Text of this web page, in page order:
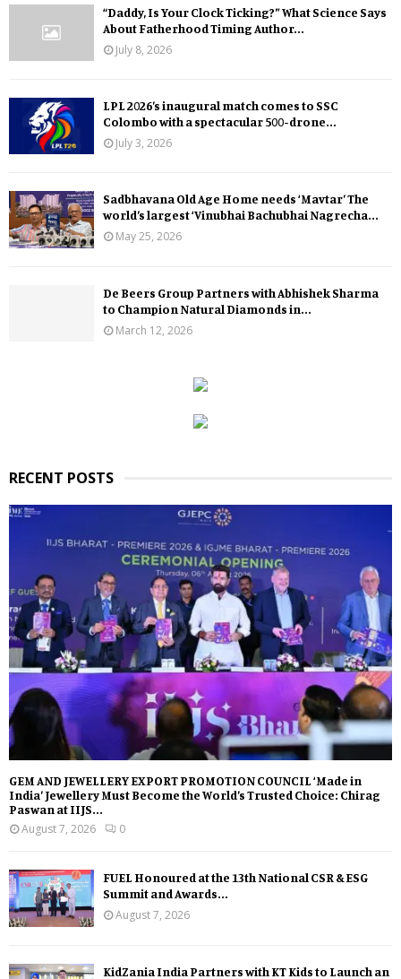
“Daddy, Is Your Clock Ticking?” What Science Says
About Fatherhood Timing Author...
July 8, 2026
LPL 2026’s inaugural match comes to SSC
Colombo with a spectacular 500-drone...
July 3, 2026
Sadbhavana Old Age Home needs ‘Mavtar’ The
world’s largest ‘Vinubhai Bachubhai Nagrecha...
May 25, 2026
De Beers Group Partners with Abhishek Sharma
to Champion Natural Diamonds in...
March 12, 2026
RECENT POSTS
GEM AND JEWELLERY EXPORT PROMOTION COUNCIL ‘Made in
India’ Jewellery Must Become the World’s Trusted Choice: Chirag
Paswan at IIJS...
August 7, 2026
0
FUEL Honoured at the 13th National CSR & ESG
Summit and Awards...
August 7, 2026
KidZania India Partners with KT Kids to Launch an